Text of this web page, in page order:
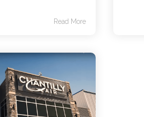
Read More